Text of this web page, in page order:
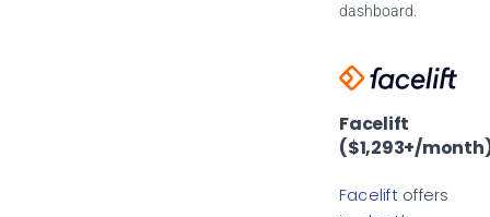
dashboard.
Facelift
($1,293+/
Facelift offers